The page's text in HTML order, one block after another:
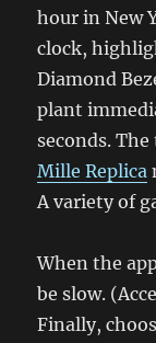
hour in New
clock,
Diamond
plant
seconds.
Mille Replica
A variety of
When the
be slow.
Finally,